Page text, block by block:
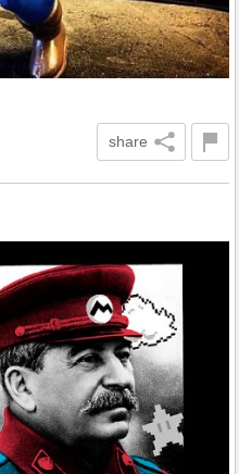
share